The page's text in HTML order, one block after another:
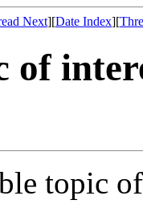
Next][Date Index][
of
topic